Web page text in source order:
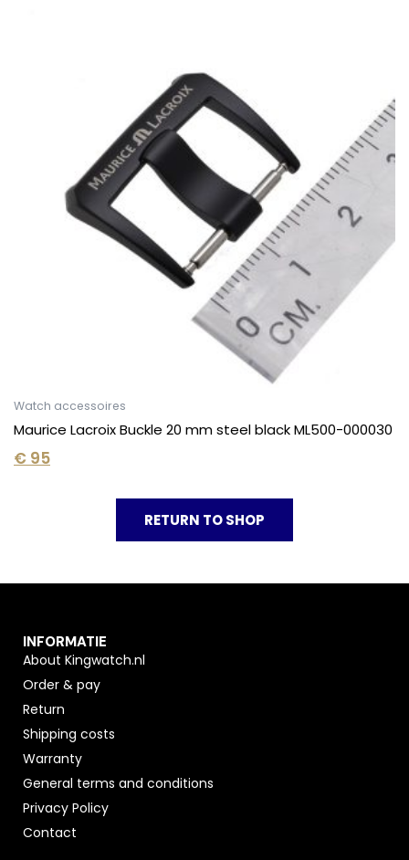
Watch accessoires
Maurice Lacroix Buckle 20 mm steel black ML500-000030
€ 95
RETURN TO SHOP
INFORMATIE
About Kingwatch.nl
Order & pay
Return
Shipping costs
Warranty
General terms and conditions
Privacy Policy
Contact